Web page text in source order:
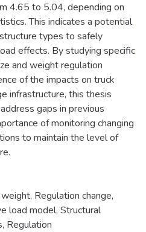
4.65 to 5.04, depending on
This indicates a potential
types to safely
effects. By studying specific
and weight regulation
of the impacts on truck
infrastructure, this thesis
gaps in previous
of monitoring changing
to maintain the level of
weight, Regulation change,
load model, Structural
, Regulation